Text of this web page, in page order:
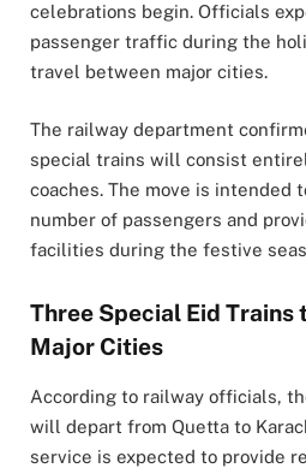
celebrations begin. Officials
passenger traffic during the
travel between major cities.
The railway department
special trains will consist
coaches. The move is intended
number of passengers and
facilities during the festive
Three Special Eid Trains
Major Cities
According to railway officials,
will depart from Quetta to
service is expected to provide